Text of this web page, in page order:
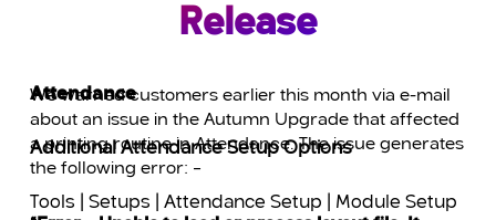
Release
We warned customers earlier this month via e-mail
about an issue in the Autumn Upgrade that affected
a printing routine in Attendance. The issue generates
the following error: –
Attendance
Additional Attendance Setup Options
Tools | Setups | Attendance Setup | Module Setup